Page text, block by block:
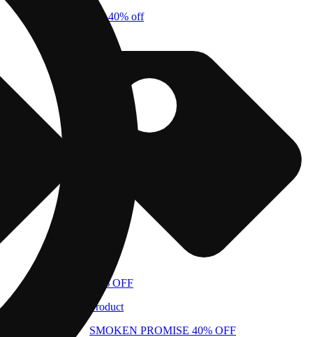
cbx 40% off
40% OFF
Product
SMOKEN PROMISE 40% OFF